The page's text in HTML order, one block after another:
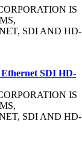
IS
SDI AND HD-
SDI HD-
IS
SDI AND HD-